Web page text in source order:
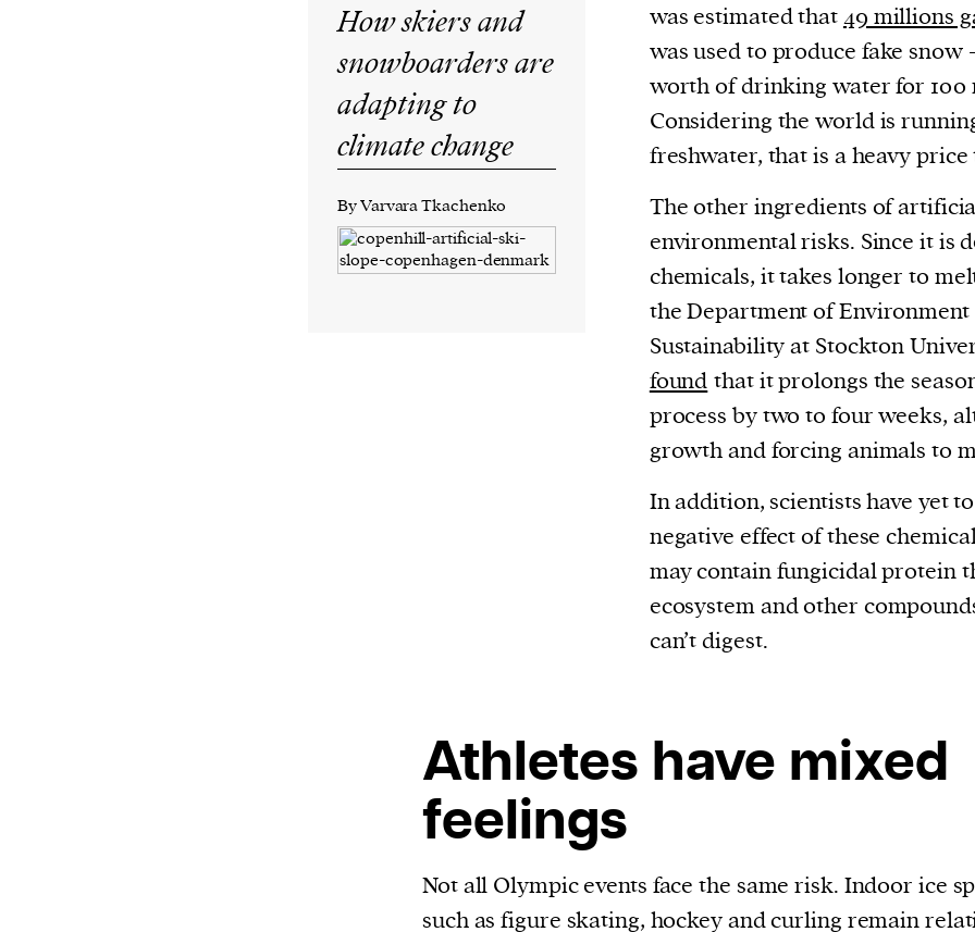
How skiers and
snowboarders are
adapting to
climate change
By Varvara Tkachenko
was estimated that49 millions
was used to produce fake snow
worth of drinking water for 100
Considering the world is
freshwater, that is a heavy price
The other ingredients of
environmental risks. Since it is
chemicals, it takes longer to
the Department of Environment
Sustainability at Stockton
found that it prolongs the
process by two to four weeks,
growth and forcing animals to
In addition, scientists have yet
negative effect of these
may contain fungicidal protein
ecosystem and other
can’t digest.
Athletes have mixed
feelings
Not all Olympic events face the same risk. Indoor ice
such as figure skating, hockey and curling remain